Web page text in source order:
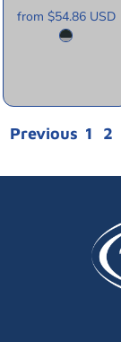
from $54.86 USD
Previous 1 2